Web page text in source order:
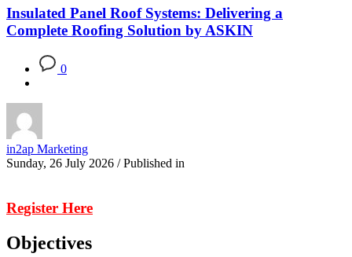
Insulated Panel Roof Systems: Delivering a
Complete Roofing Solution by ASKIN
0
in2ap Marketing
Sunday, 26 July 2026 / Published in
Register Here
Objectives